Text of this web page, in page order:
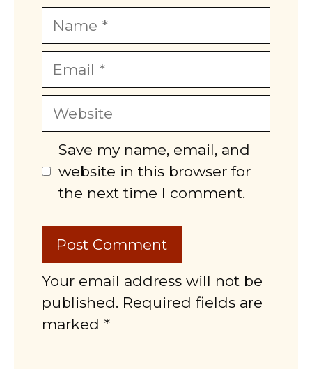
Name
Email
Website
Save my name, email, and
website in this browser for
the next time I comment.
Your email address will not be
published. Required fields are
marked *